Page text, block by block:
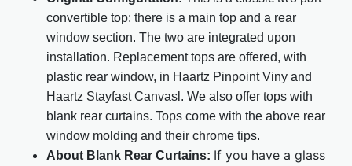
convertible top: there is a main top and a rear
window section. The two are integrated upon
installation. Replacement tops are offered, with
plastic rear window, in Haartz Pinpoint Viny and
Haartz Stayfast Canvasl. We also offer tops with
blank rear curtains. Tops come with the above rear
window molding and their chrome tips.
About Blank Rear Curtains: If you have a glass